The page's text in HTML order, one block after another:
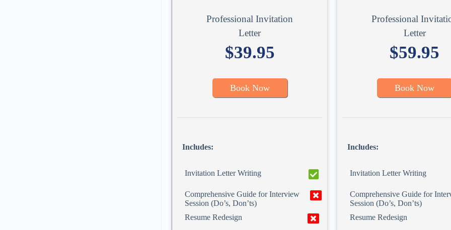
Professional Invitation
Letter
$39.95
Book Now
Includes:
Invitation Letter Writing
Comprehensive Guide for Interview
Session (Do’s, Don’ts)
Resume Redesign
Professional
Letter
$59.95
Book Now
Includes:
Invitation Letter Writing
Comprehensive Guide for
Session (Do’s, Don’ts)
Resume Redesign